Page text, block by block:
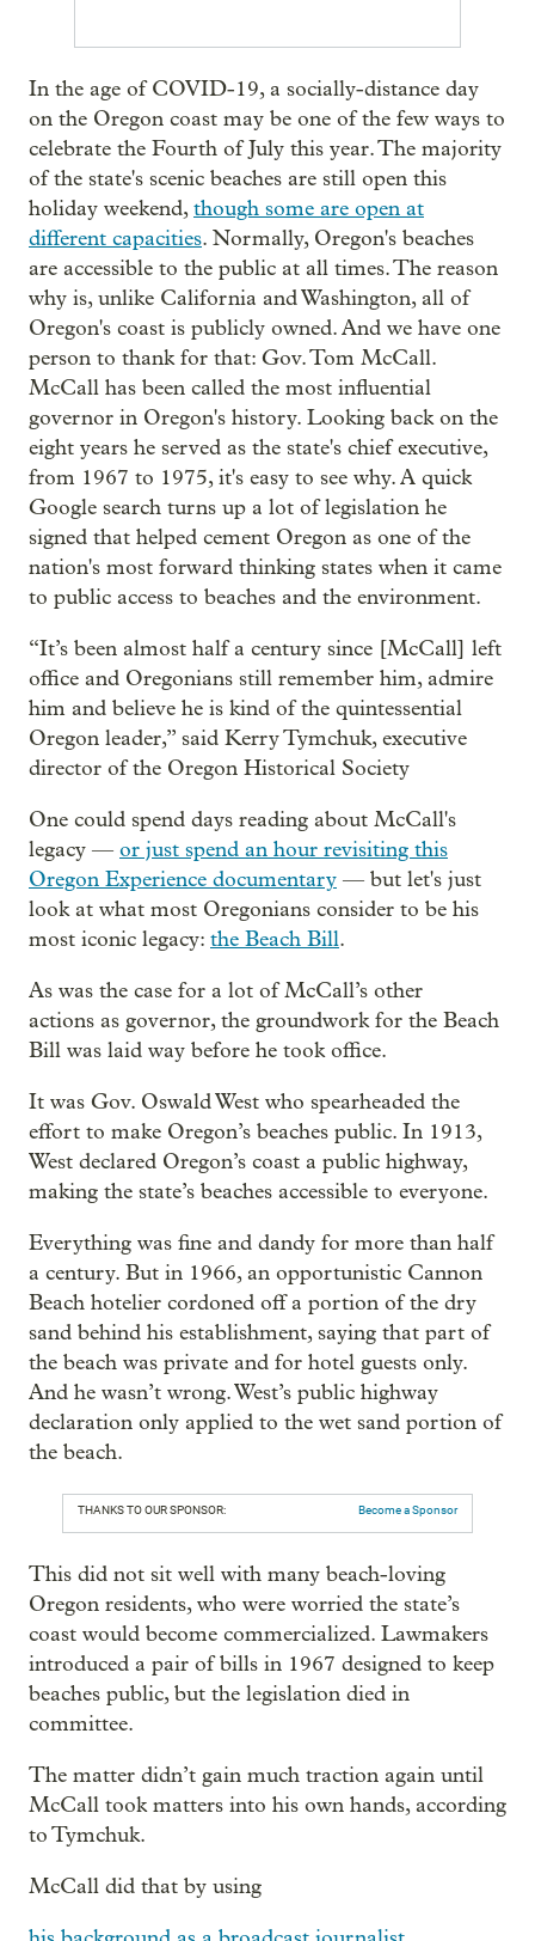
In the age of COVID-19, a socially-distance day
on the Oregon coast may be one of the few ways to
celebrate the Fourth of July this year. The majority
of the state's scenic beaches are still open this
holiday weekend,though some are open at
different capacities. Normally, Oregon's beaches
are accessible to the public at all times. The reason
why is, unlike California and Washington, all of
Oregon's coast is publicly owned. And we have one
person to thank for that: Gov. Tom McCall.
McCall has been called the most influential
governor in Oregon's history. Looking back on the
eight years he served as the state's chief executive,
from 1967 to 1975, it's easy to see why. A quick
Google search turns up a lot of legislation he
signed that helped cement Oregon as one of the
nation's most forward thinking states when it came
to public access to beaches and the environment.
“It’s been almost half a century since [McCall] left
office and Oregonians still remember him, admire
him and believe he is kind of the quintessential
Oregon leader,” said Kerry Tymchuk, executive
director of the Oregon Historical Society
One could spend days reading about McCall's
legacy — or just spend an hour revisiting this
Oregon Experience documentary — but let's just
look at what most Oregonians consider to be his
most iconic legacy: the Beach Bill.
As was the case for a lot of McCall’s other
actions as governor, the groundwork for the Beach
Bill was laid way before he took office.
It was Gov. Oswald West who spearheaded the
effort to make Oregon’s beaches public. In 1913,
West declared Oregon’s coast a public highway,
making the state’s beaches accessible to everyone.
Everything was fine and dandy for more than half
a century. But in 1966, an opportunistic Cannon
Beach hotelier cordoned off a portion of the dry
sand behind his establishment, saying that part of
the beach was private and for hotel guests only.
And he wasn’t wrong. West’s public highway
declaration only applied to the wet sand portion of
the beach.
THANKS TO OUR SPONSOR: Become a Sponsor
This did not sit well with many beach-loving
Oregon residents, who were worried the state’s
coast would become commercialized. Lawmakers
introduced a pair of bills in 1967 designed to keep
beaches public, but the legislation died in
committee.
The matter didn’t gain much traction again until
McCall took matters into his own hands, according
to Tymchuk.
McCall did that by using